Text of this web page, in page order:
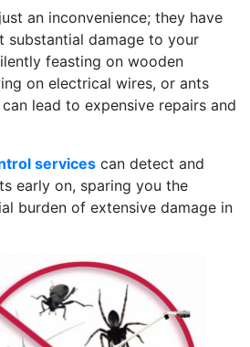
an inconvenience; they have
damage to your
feasting on wooden
on electrical wires, or ants
lead to expensive repairs and
services can detect and
early on, sparing you the
burden of extensive damage in